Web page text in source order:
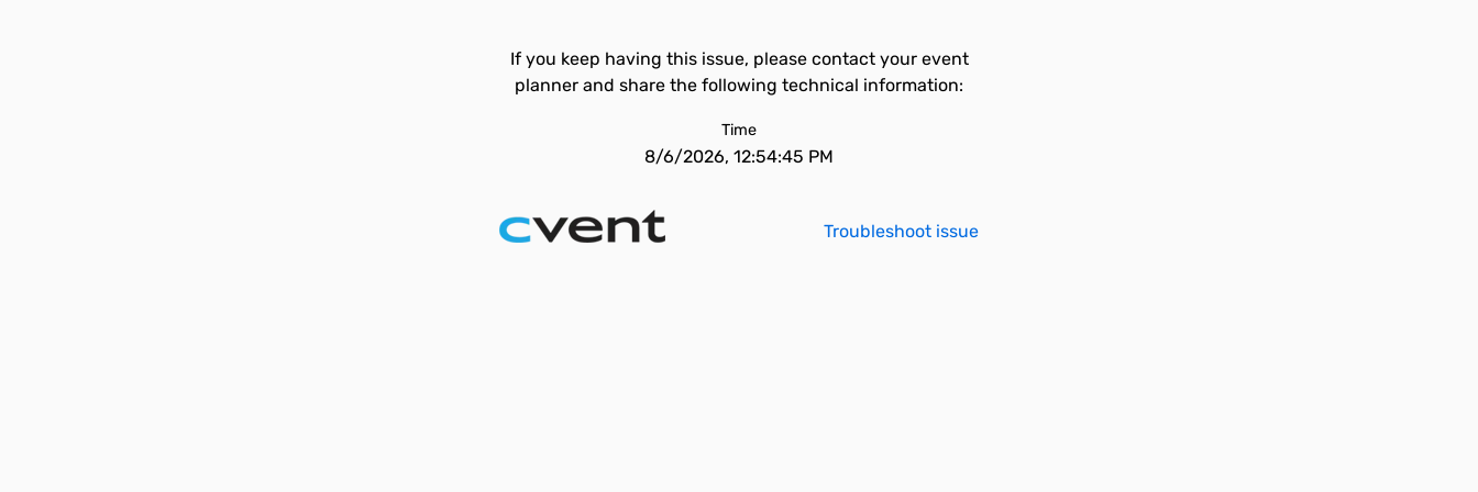
If you keep having this issue, please contact your event
planner and share the following technical information:
Time
8/6/2026, 12:54:45 PM
Troubleshoot issue